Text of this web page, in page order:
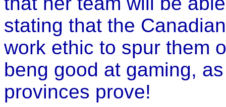
stating that the
work ethic to spur them
beng good at gaming,
provinces prove!